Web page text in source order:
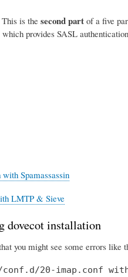
This is the second partof a five
provides SASL
Spamassassin
LMTP & Sieve
dovecot installation
you might see some errors like
20-imap.conf